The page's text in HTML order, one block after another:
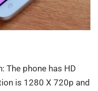
The phone has HD
is 1280 X 720p and